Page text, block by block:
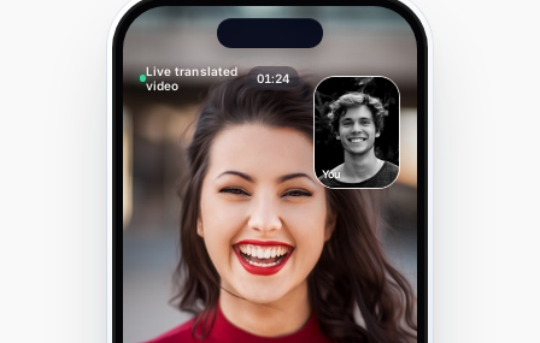
You
Live translated
video
01:24